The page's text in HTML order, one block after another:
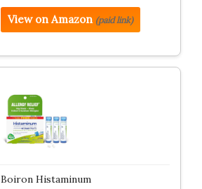
View on Amazon (paid link)
Boiron Histaminum